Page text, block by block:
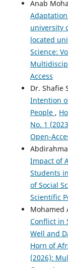
Anab
university
located
Science:
Access
Dr. Shafie
Intention
People ,
No. 1
Open-
Impact of
Students
of Social
Scientific
Mohamed
Conflict in
Well and
Horn of
(2026):